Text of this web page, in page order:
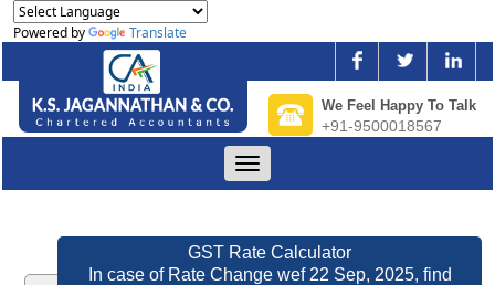
Powered by Translate
We Feel Happy To Talk
+91-9500018567
Toggle
navigation
GST Rate Calculator
In case of Rate Change wef 22 Sep, 2025, find